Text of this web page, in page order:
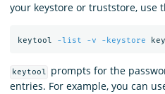
your keystore or truststore, use
keytool -list -v -keystore
keytool
prompts for the
entries. For example, you can